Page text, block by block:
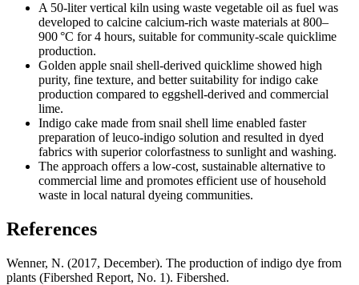
A 50-liter vertical kiln using waste vegetable oil as fuel was
developed to calcine calcium-rich waste materials at 800–
900 °C for 4 hours, suitable for community-scale quicklime
production.
Golden apple snail shell-derived quicklime showed high
purity, fine texture, and better suitability for indigo cake
production compared to eggshell-derived and commercial
lime.
Indigo cake made from snail shell lime enabled faster
preparation of leuco-indigo solution and resulted in dyed
fabrics with superior colorfastness to sunlight and washing.
The approach offers a low-cost, sustainable alternative to
commercial lime and promotes efficient use of household
waste in local natural dyeing communities.
References
Wenner, N. (2017, December). The production of indigo dye from
plants (Fibershed Report, No. 1). Fibershed.